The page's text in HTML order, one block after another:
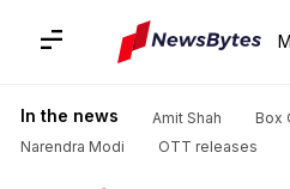
In the news Amit Shah
Box
Narendra Modi
OTT releases